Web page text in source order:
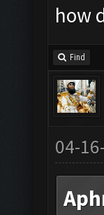
how
Find
04-